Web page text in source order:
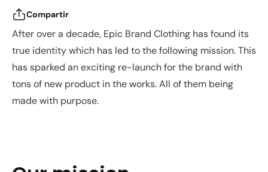
Compartir
After over a decade, Epic Brand Clothing has found its
true identity which has led to the following mission. This
has sparked an exciting re-launch for the brand with
tons of new product in the works. All of them being
made with purpose.